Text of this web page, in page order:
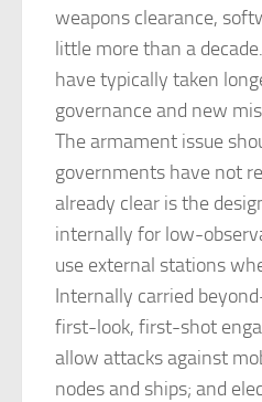
weapons clearance,
little more than a
have typically taken
governance and new
The armament issue
governments have not
already clear is the
internally for low-
use external stations
Internally carried
first-look, first-shot
allow attacks against
nodes and ships; and